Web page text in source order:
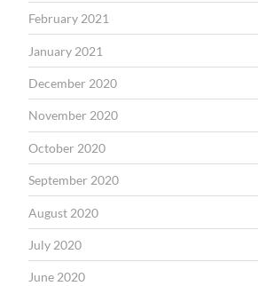
February 2021
January 2021
December 2020
November 2020
October 2020
September 2020
August 2020
July 2020
June 2020